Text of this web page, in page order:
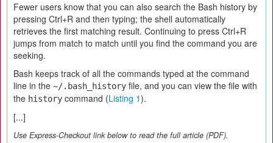
Fewer users know that you can also search the Bash history by
pressing Ctrl+R and then typing; the shell automatically
retrieves the first matching result. Continuing to press Ctrl+R
jumps from match to match until you find the command you are
seeking.
Bash keeps track of all the commands typed at the command
line in the ~/.bash_history file, and you can view the file with
the history command (Listing 1).
[...]
Use Express-Checkout link below to read the full article (PDF).